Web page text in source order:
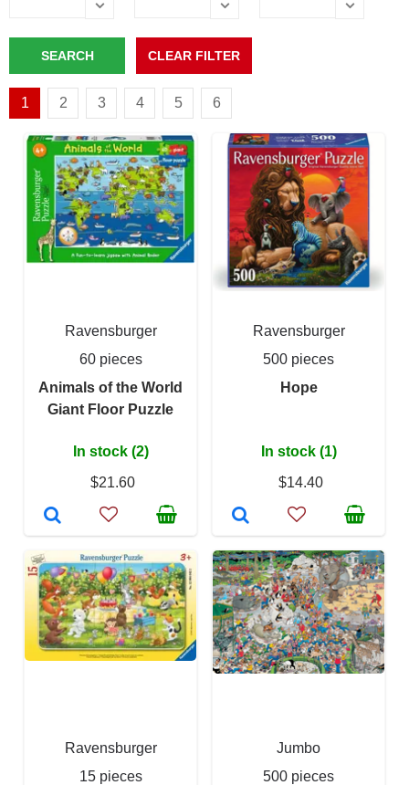
1 2 3 4 5 6
Ravensburger
60 pieces
Animals of the World
Giant Floor Puzzle
In stock (2)
$21.60
Ravensburger
500 pieces
Hope
In stock (1)
$14.40
Ravensburger
15 pieces
Jumbo
500 pieces